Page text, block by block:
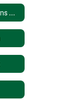
LCAP COVID-19 Operations Report